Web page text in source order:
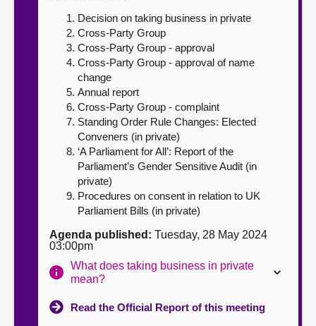
Contact us
Decision on taking business in private
Cross-Party Group
Cross-Party Group - approval
Cross-Party Group - approval of name
change
Annual report
Cross-Party Group - complaint
Standing Order Rule Changes: Elected
Conveners (in private)
‘A Parliament for All’: Report of the
Parliament’s Gender Sensitive Audit (in
private)
Procedures on consent in relation to UK
Parliament Bills (in private)
Agenda published: Tuesday, 28 May 2024
03:00pm
What does taking business in private
mean?
Read the Official Report of this meeting